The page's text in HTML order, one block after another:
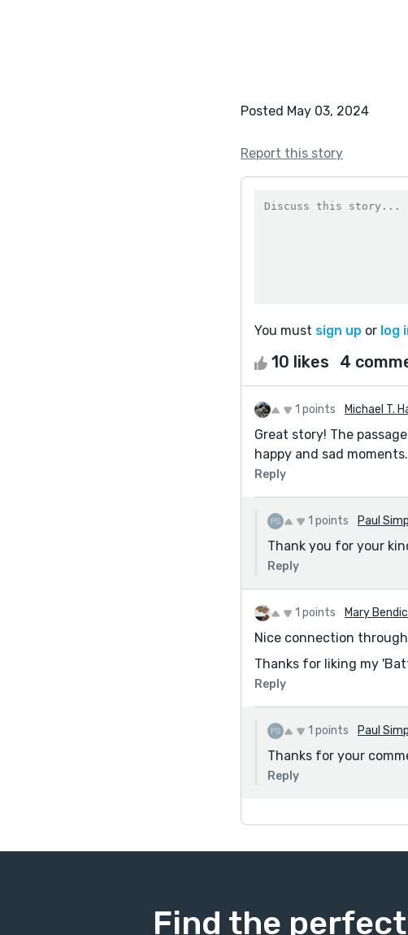
Posted May 03, 2024
Report this story
You must sign up or log
10 likes 4
1 points Michael T.
Great story! The
happy and sad
Reply
1 points Paul
Thank you for your
Reply
1 points Mary
Nice connection
Thanks for liking my
Reply
1 points Paul
Thanks for your
Reply
Find the